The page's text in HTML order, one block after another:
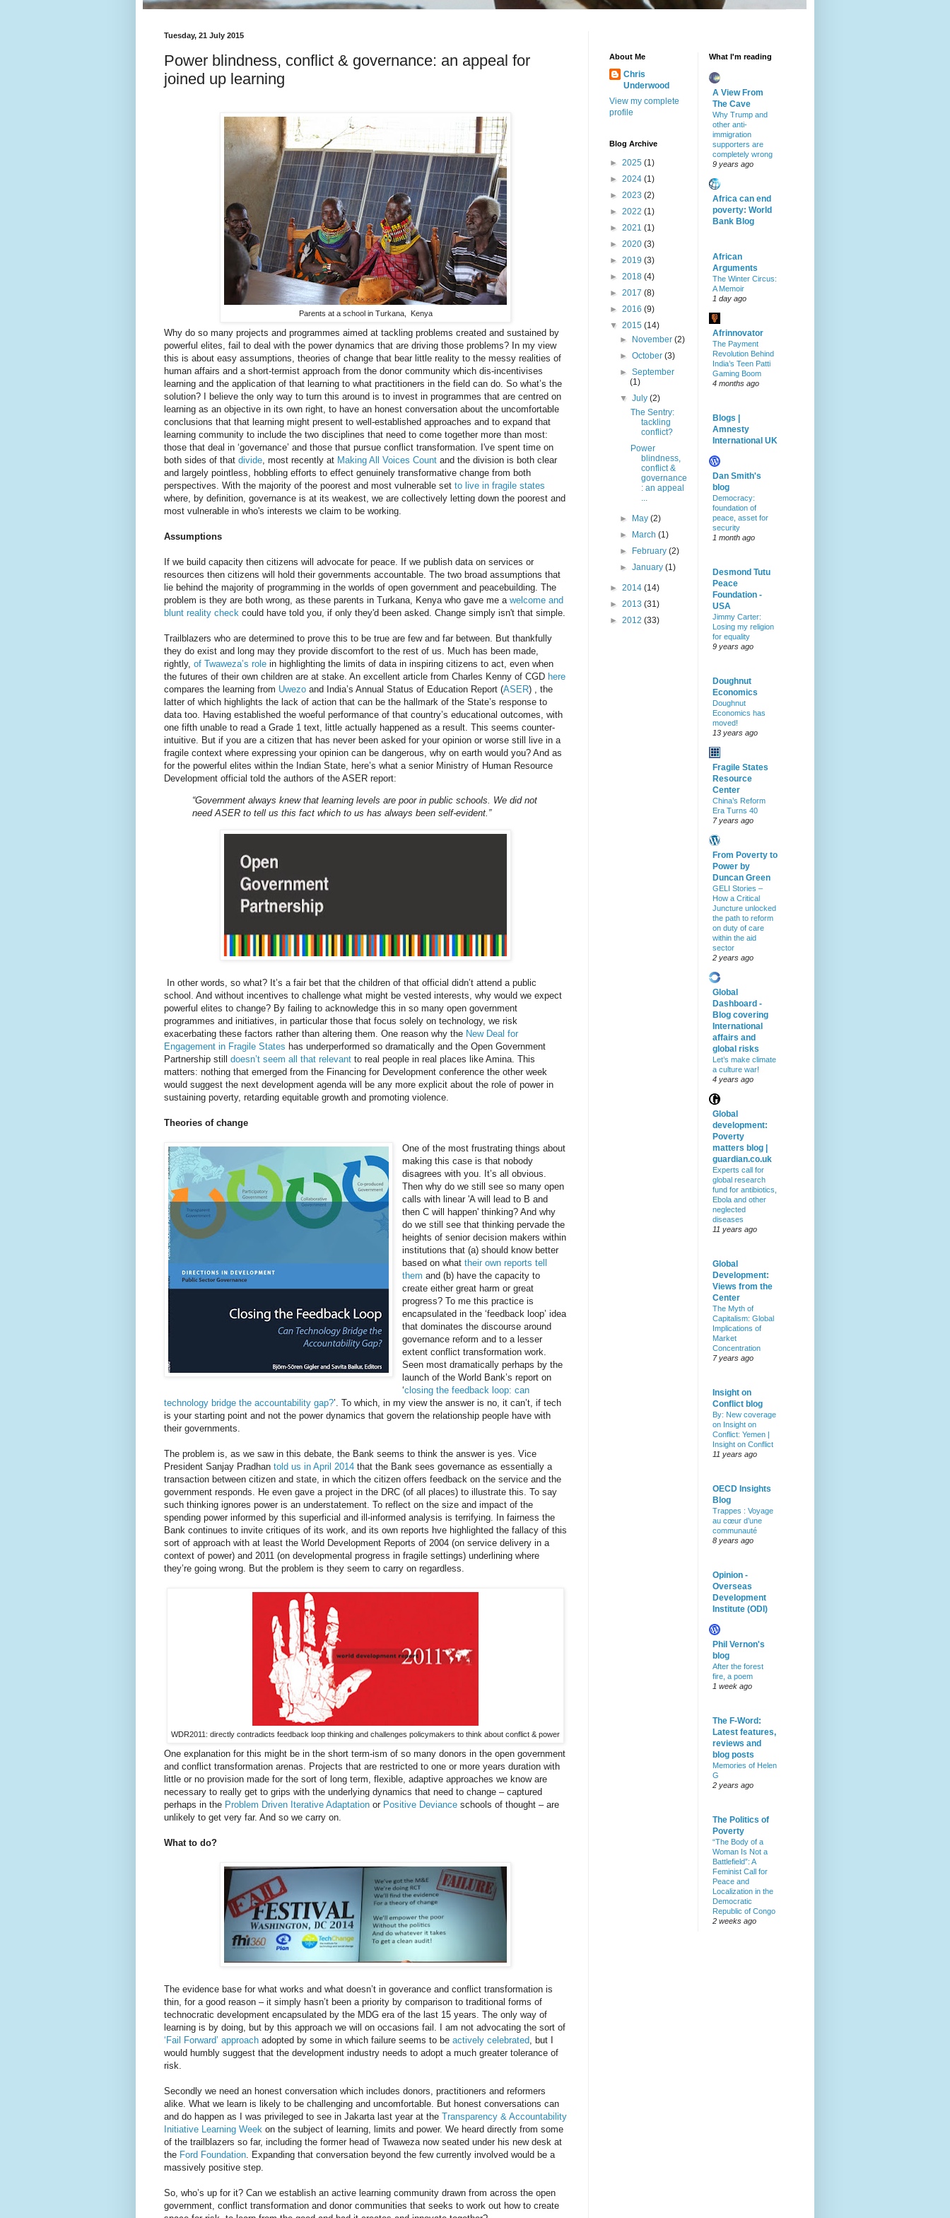
Tuesday, 21 July 2015
Power blindness, conflict & governance: an appeal for
joined up learning
Parents at a school in Turkana, Kenya
Why do so many projects and programmes aimed at tackling problems created and sustained by
powerful elites, fail to deal with the power dynamics that are driving those problems? In my view
this is about easy assumptions, theories of change that bear little reality to the messy realities of
human affairs and a short-termist approach from the donor community which dis-incentivises
learning and the application of that learning to what practitioners in the field can do. So what’s the
solution? I believe the only way to turn this around is to invest in programmes that are centred on
learning as an objective in its own right, to have an honest conversation about the uncomfortable
conclusions that that learning might present to well-established approaches and to expand that
learning community to include the two disciplines that need to come together more than most:
those that deal in ‘governance’ and those that pursue conflict transformation. I've spent time on
both sides of that divide, most recently at Making All Voices Count and the division is both clear
and largely pointless, hobbling efforts to effect genuinely transformative change from both
perspectives. With the majority of the poorest and most vulnerable set to live in fragile states
where, by definition, governance is at its weakest, we are collectively letting down the poorest and
most vulnerable in who's interests we claim to be working.
Assumptions
If we build capacity then citizens will advocate for peace. If we publish data on services or
resources then citizens will hold their governments accountable. The two broad assumptions that
lie behind the majority of programming in the worlds of open government and peacebuilding. The
problem is they are both wrong, as these parents in Turkana, Kenya who gave me a welcome and
blunt reality check could have told you, if only they'd been asked. Change simply isn't that simple.
Trailblazers who are determined to prove this to be true are few and far between. But thankfully
they do exist and long may they provide discomfort to the rest of us. Much has been made,
rightly, of Twaweza’s role in highlighting the limits of data in inspiring citizens to act, even when
the futures of their own children are at stake. An excellent article from Charles Kenny of CGD here
compares the learning from Uwezo and India’s Annual Status of Education Report (ASER) , the
latter of which highlights the lack of action that can be the hallmark of the State’s response to
data too. Having established the woeful performance of that country’s educational outcomes, with
one fifth unable to read a Grade 1 text, little actually happened as a result. This seems counter-
intuitive. But if you are a citizen that has never been asked for your opinion or worse still live in a
fragile context where expressing your opinion can be dangerous, why on earth would you? And as
for the powerful elites within the Indian State, here’s what a senior Ministry of Human Resource
Development official told the authors of the ASER report:
“Government always knew that learning levels are poor in public schools. We did not
need ASER to tell us this fact which to us has always been self-evident.”
In other words, so what? It’s a fair bet that the children of that official didn’t attend a public
school. And without incentives to challenge what might be vested interests, why would we expect
powerful elites to change? By failing to acknowledge this in so many open government
programmes and initiatives, in particular those that focus solely on technology, we risk
exacerbating these factors rather than altering them. One reason why the New Deal for
Engagement in Fragile States has underperformed so dramatically and the Open Government
Partnership still doesn’t seem all that relevant to real people in real places like Amina. This
matters: nothing that emerged from the Financing for Development conference the other week
would suggest the next development agenda will be any more explicit about the role of power in
sustaining poverty, retarding equitable growth and promoting violence.
Theories of change
One of the most frustrating things about
making this case is that nobody
disagrees with you. It’s all obvious.
Then why do we still see so many open
calls with linear 'A will lead to B and
then C will happen' thinking? And why
do we still see that thinking pervade the
heights of senior decision makers within
institutions that (a) should know better
based on whattheir own reports tell
them and (b) have the capacity to
create either great harm or great
progress? To me this practice is
encapsulated in the ‘feedback loop’ idea
that dominates the discourse around
governance reform and to a lesser
extent conflict transformation work.
Seen most dramatically perhaps by the
launch of the World Bank’s report on
‘closing the feedback loop: can
technology bridge the accountability gap?’. To which, in my view the answer is no, it can’t, if tech
is your starting point and not the power dynamics that govern the relationship people have with
their governments.
The problem is, as we saw in this debate, the Bank seems to think the answer is yes. Vice
President Sanjay Pradhan told us in April 2014 that the Bank sees governance as essentially a
transaction between citizen and state, in which the citizen offers feedback on the service and the
government responds. He even gave a project in the DRC (of all places) to illustrate this. To say
such thinking ignores power is an understatement. To reflect on the size and impact of the
spending power informed by this superficial and ill-informed analysis is terrifying. In fairness the
Bank continues to invite critiques of its work, and its own reports hve highlighted the fallacy of this
sort of approach with at least the World Development Reports of 2004 (on service delivery in a
context of power) and 2011 (on developmental progress in fragile settings) underlining where
they’re going wrong. But the problem is they seem to carry on regardless.
WDR2011: directly contradicts feedback loop thinking and challenges policymakers to think about conflict & power
One explanation for this might be in the short term-ism of so many donors in the open government
and conflict transformation arenas. Projects that are restricted to one or more years duration with
little or no provision made for the sort of long term, flexible, adaptive approaches we know are
necessary to really get to grips with the underlying dynamics that need to change – captured
perhaps in the Problem Driven Iterative Adaptation or Positive Deviance schools of thought – are
unlikely to get very far. And so we carry on.
What to do?
The evidence base for what works and what doesn’t in goverance and conflict transformation is
thin, for a good reason – it simply hasn’t been a priority by comparison to traditional forms of
technocratic development encapsulated by the MDG era of the last 15 years. The only way of
learning is by doing, but by this approach we will on occasions fail. I am not advocating the sort of
‘Fail Forward’ approach adopted by some in which failure seems to be actively celebrated, but I
would humbly suggest that the development industry needs to adopt a much greater tolerance of
risk.
Secondly we need an honest conversation which includes donors, practitioners and reformers
alike. What we learn is likely to be challenging and uncomfortable. But honest conversations can
and do happen as I was privileged to see in Jakarta last year at the Transparency & Accountability
Initiative Learning Week on the subject of learning, limits and power. We heard directly from some
of the trailblazers so far, including the former head of Twaweza now seated under his new desk at
the Ford Foundation. Expanding that conversation beyond the few currently involved would be a
massively positive step.
So, who’s up for it? Can we establish an active learning community drawn from across the open
government, conflict transformation and donor communities that seeks to work out how to create
About Me
Chris
Underwood
View my complete
profile
Blog Archive
► 2025 (1)
► 2024 (1)
► 2023 (2)
► 2022 (1)
► 2021 (1)
► 2020 (3)
► 2019 (3)
► 2018 (4)
► 2017 (8)
► 2016 (9)
▼ 2015 (14)
►
November(2)
►October(3)
►September
(1)
▼July(2)
The Sentry:
tackling
conflict?
Power
blindness,
conflict &
governance
: an appeal
...
► May(2)
►
March(1)
►
February(2)
►January(1)
► 2014 (14)
► 2013 (31)
► 2012 (33)
What I'm reading
A View From
The Cave
Why Trump and
other anti-
immigration
supporters are
completely wrong
9 years ago
Africa can end
poverty: World
Bank Blog
African
Arguments
The Winter Circus:
A Memoir
1 day ago
Afrinnovator
The Payment
Revolution Behind
India’s Teen Patti
Gaming Boom
4 months ago
Blogs |
Amnesty
International UK
Dan Smith's
blog
Democracy:
foundation of
peace, asset for
security
1 month ago
Desmond Tutu
Peace
Foundation -
USA
Jimmy Carter:
Losing my religion
for equality
9 years ago
Doughnut
Economics
Doughnut
Economics has
moved!
13 years ago
Fragile States
Resource
Center
China’s Reform
Era Turns 40
7 years ago
From Poverty to
Power by
Duncan Green
GELI Stories –
How a Critical
Juncture unlocked
the path to reform
on duty of care
within the aid
sector
2 years ago
Global
Dashboard -
Blog covering
International
affairs and
global risks
Let’s make climate
a culture war!
4 years ago
Global
development:
Poverty
matters blog |
guardian.co.uk
Experts call for
global research
fund for antibiotics,
Ebola and other
neglected
diseases
11 years ago
Global
Development:
Views from the
Center
The Myth of
Capitalism: Global
Implications of
Market
Concentration
7 years ago
Insight on
Conflict blog
By: New coverage
on Insight on
Conflict: Yemen |
Insight on Conflict
11 years ago
OECD Insights
Blog
Trappes : Voyage
au cœur d’une
communauté
8 years ago
Opinion -
Overseas
Development
Institute (ODI)
Phil Vernon's
blog
After the forest
fire, a poem
1 week ago
The F-Word:
Latest features,
reviews and
blog posts
Memories of Helen
G
2 years ago
The Politics of
Poverty
“The Body of a
Woman Is Not a
Battlefield”: A
Feminist Call for
Peace and
Localization in the
Democratic
Republic of Congo
2 weeks ago